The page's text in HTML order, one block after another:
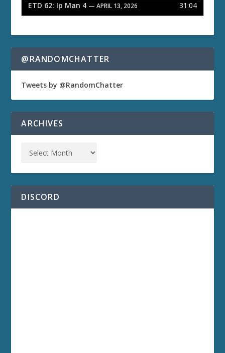
ETD 62: Ip Man 4 — APRIL 13, 2026 31:04
@RANDOMCHATTER
Tweets by @RandomChatter
ARCHIVES
DISCORD